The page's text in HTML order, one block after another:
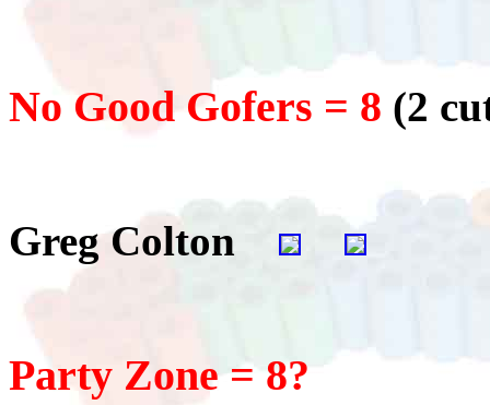
No Good Gofers = 8 (2
Greg Colton
Party Zone = 8?